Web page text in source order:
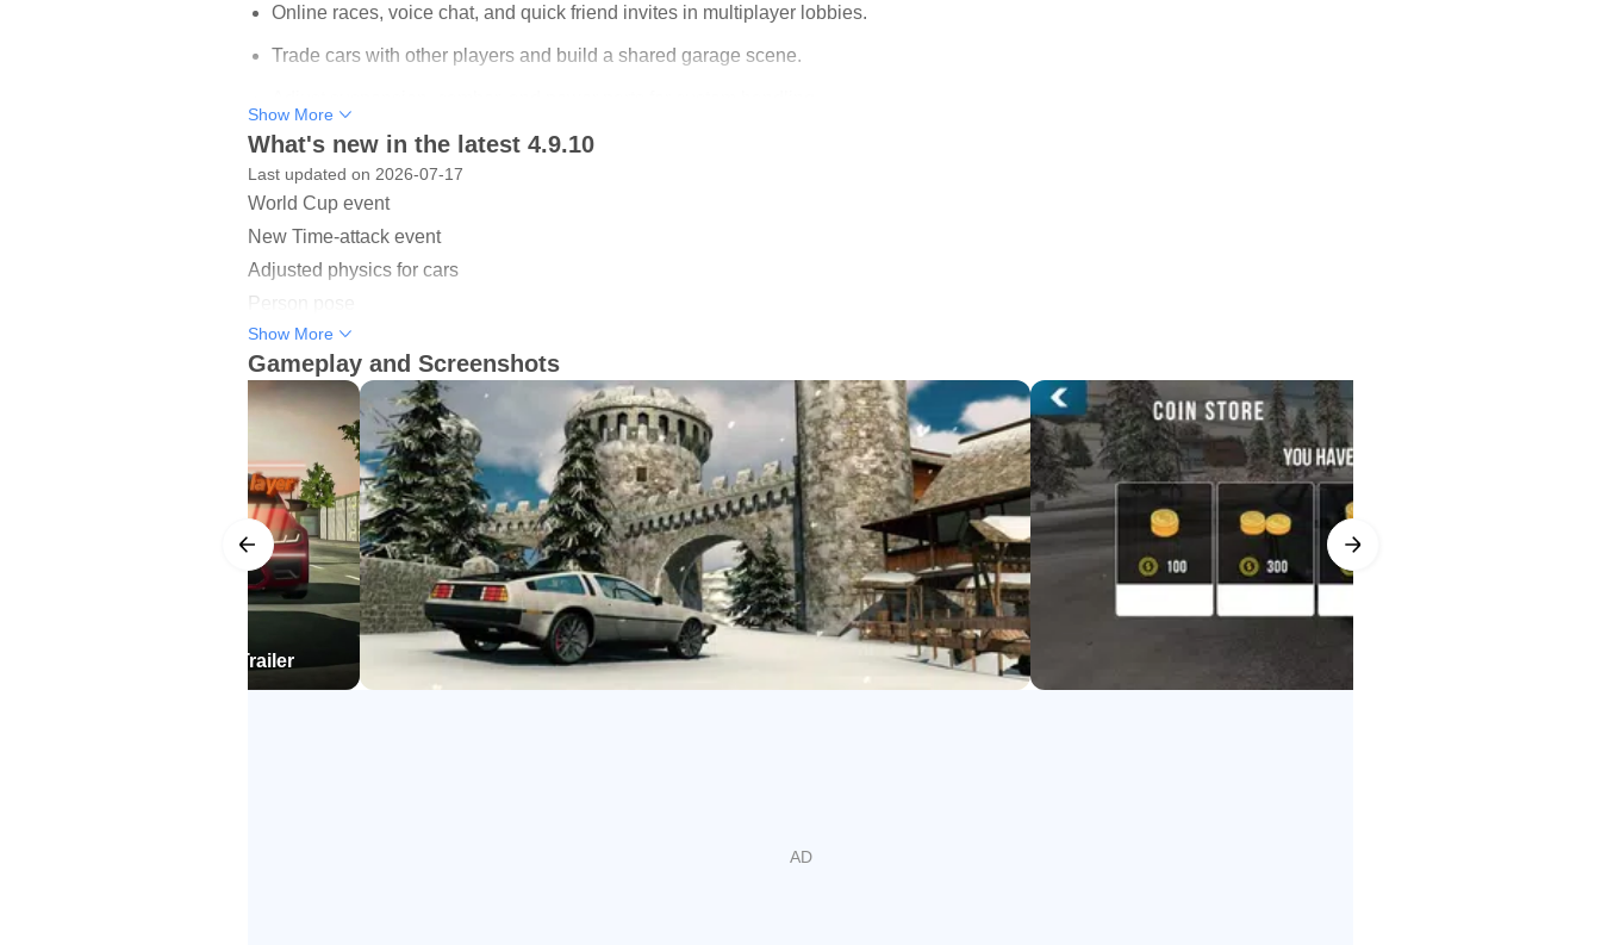
Online races, voice chat, and quick friend invites in multiplayer lobbies.
Trade cars with other players and build a shared garage scene.
82 parking and driving challenges across varied vehicle types.
Open-world exploration and Police roleplay
for maintenance, so sessions feel more like real drives than simple laps. Buildings you can enter give extra places to meet, while
to cruise, socialize, or stage convoy meets without leaving the session.
In practice, a typical evening might start with a refuel, a meetup in a parking lot, and then a switch into Police mode for chases that
stay friendly rather than sweaty. Online rooms vary in activity, and peak times can make certain lobbies busy. If a room fills up,
switching to another lobby usually restores smooth roaming.
Racing, friends, voice chat, and trading
Multiplayer lobbies host races against real players with rewards that support your next upgrade. Built-in voice chat makes
coordination simple, whether calling out a route or teasing a photofinish. Add active drivers to your Friend List for quicker matchups
later, and exchange cars to try new builds without starting from scratch. In the Car Parking Multiplayer app, these social tools turn
quick sessions into relaxed evenings with a regular crew.
Progress can feel grindy if you aim for top-tier builds immediately, and some in-game prices may push you to race more often. A
Show More
What's new in the latest 4.9.10
Last updated on 2026-07-17
World Cup event
New Time-attack event
Adjusted physics for cars
Person pose
New animation shop
New & reworked cars
New Location
Show More
Gameplay and Screenshots
for Android official Trailer